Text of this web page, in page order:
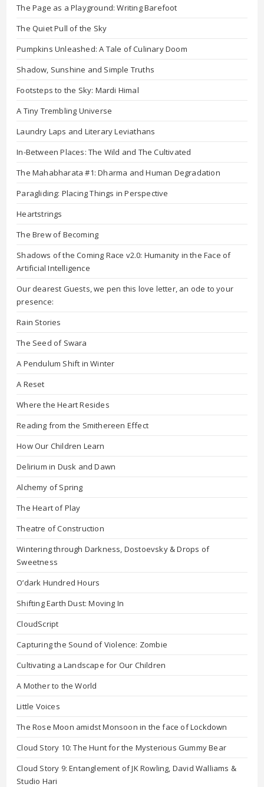
The Page as a Playground: Writing Barefoot
The Quiet Pull of the Sky
Pumpkins Unleashed: A Tale of Culinary Doom
Shadow, Sunshine and Simple Truths
Footsteps to the Sky: Mardi Himal
A Tiny Trembling Universe
Laundry Laps and Literary Leviathans
In-Between Places: The Wild and The Cultivated
The Mahabharata #1: Dharma and Human Degradation
Paragliding: Placing Things in Perspective
Heartstrings
The Brew of Becoming
Shadows of the Coming Race v2.0: Humanity in the Face of
Artificial Intelligence
Our dearest Guests, we pen this love letter, an ode to your
presence:
Rain Stories
The Seed of Swara
A Pendulum Shift in Winter
A Reset
Where the Heart Resides
Reading from the Smithereen Effect
How Our Children Learn
Delirium in Dusk and Dawn
Alchemy of Spring
The Heart of Play
Theatre of Construction
Wintering through Darkness, Dostoevsky & Drops of
Sweetness
O’dark Hundred Hours
Shifting Earth Dust: Moving In
CloudScript
Capturing the Sound of Violence: Zombie
Cultivating a Landscape for Our Children
A Mother to the World
Little Voices
The Rose Moon amidst Monsoon in the face of Lockdown
Cloud Story 10: The Hunt for the Mysterious Gummy Bear
Cloud Story 9: Entanglement of JK Rowling, David Walliams &
Studio Hari